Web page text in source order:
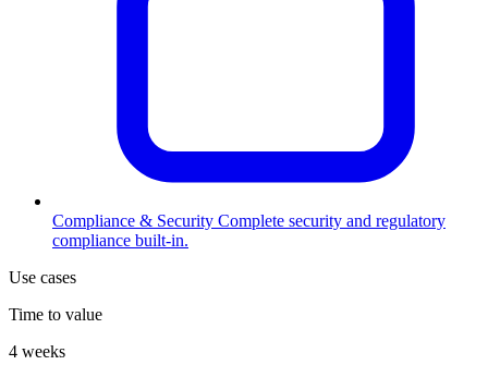
Compliance & Security Complete security and regulatory
compliance built-in.
Use cases
Time to value
4 weeks